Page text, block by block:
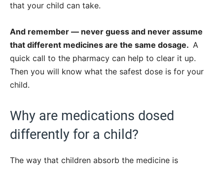
that your child can take.
And remember — never guess and never assume
that different medicines are the same dosage. A
quick call to the pharmacy can help to clear it up.
Then you will know what the safest dose is for your
child.
Why are medications dosed
differently for a child?
The way that children absorb the medicine is